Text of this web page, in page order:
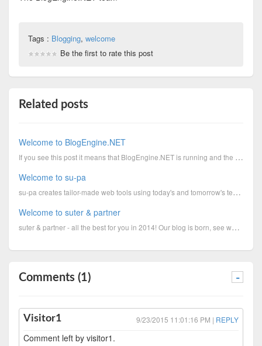
Tags : Blogging, welcome
Be the first to rate this post
Related posts
Welcome to BlogEngine.NET
If you see this post it means that BlogEngine.NET is running and the hard part of creating your own ...
Welcome to su-pa
su-pa creates tailor-made web tools using today's and tomorrow's technology; su-pa entwickelt massg...
Welcome to suter & partner
suter & partner - all the best for you in 2014! Our blog is born, see what we do and tries and proje...
Comments (1) -
Visitor1 9/23/2015 11:01:16 PM | REPLY
Comment left by visitor1.